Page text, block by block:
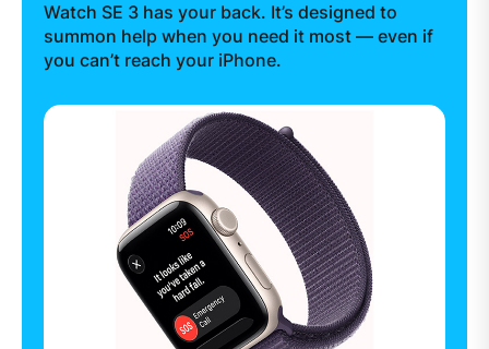
Watch SE 3 has your back. It’s designed to
summon help when you need it most — even if
you can’t reach your iPhone.